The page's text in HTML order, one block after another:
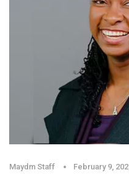
Maydm Staff February 9,